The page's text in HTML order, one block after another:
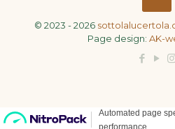
© 2023 - 2026
Page design: AK-